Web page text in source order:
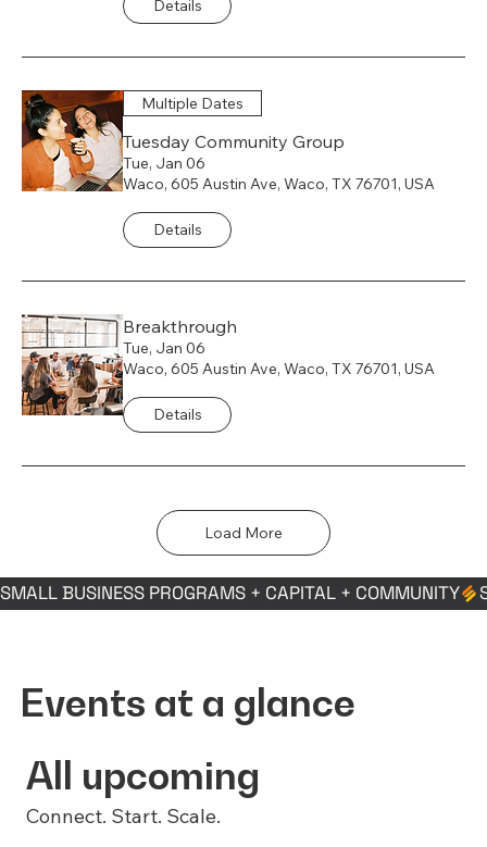
Details
Multiple Dates
Tuesday Community Group
Tue, Jan 06
Waco, 605 Austin Ave, Waco, TX 76701, USA
Details
Breakthrough
Tue, Jan 06
Waco, 605 Austin Ave, Waco, TX 76701, USA
Details
Load More
SMALL BUSINESS PROGRAMS + CAPITAL + COMMUNITY
Events at a glance
All upcoming
Connect. Start. Scale.